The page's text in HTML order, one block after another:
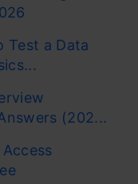
Test a Data
(202...